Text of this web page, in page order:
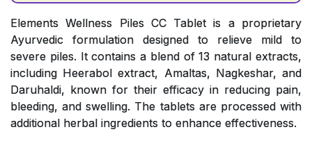
Elements Wellness Piles CC Tablet is a proprietary
Ayurvedic formulation designed to relieve mild to
severe piles. It contains a blend of 13 natural extracts,
including Heerabol extract, Amaltas, Nagkeshar, and
Daruhaldi, known for their efficacy in reducing pain,
bleeding, and swelling. The tablets are processed with
additional herbal ingredients to enhance effectiveness.